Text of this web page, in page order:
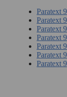
Paratext
Paratext
Paratext
Paratext
Paratext
Paratext
Paratext 9